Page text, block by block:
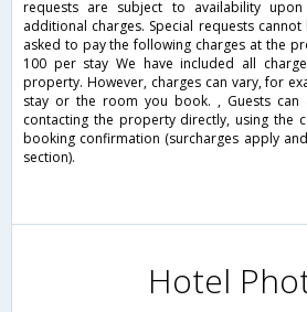
requests are subject to availability
additional charges. Special requests
asked to pay the following charges at the
100 per stay We have included all
property. However, charges can vary, for
stay or the room you book. , Guests
contacting the property directly, using the
booking confirmation (surcharges apply
section).
Hotel